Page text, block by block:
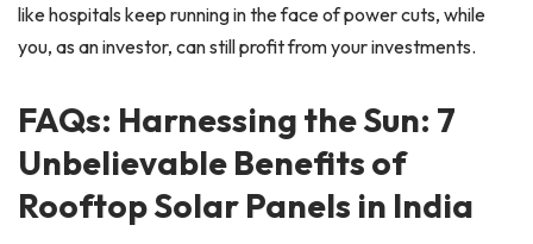
like hospitals keep running in the face of power cuts, while
you, as an investor, can still profit from your investments.
FAQs: Harnessing the Sun: 7
Unbelievable Benefits of
Rooftop Solar Panels in India